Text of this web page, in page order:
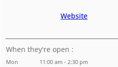
Website
:
Mon
11:00 am - 2:30 pm